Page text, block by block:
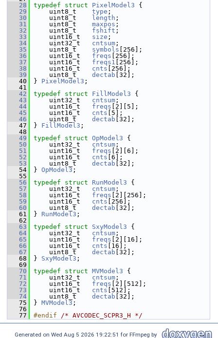
   28
typedef struct PixelModel3 {
   29
uint8_t type ;
   30
uint8_t length ;
   31
uint8_t maxpos ;
   32
uint8_t fshift ;
   33
uint16_t size ;
   34
uint32_t cntsum ;
   35
uint8_t symbols [256];
   36
uint16_t freqs [256];
   37
uint16_t freqs1 [256];
   38
uint16_t cnts [256];
   39
uint8_t dectab [32];
   40
} PixelModel3 ;
   41
   42
typedef struct FillModel3 {
   43
uint32_t cntsum ;
   44
uint16_t freqs [2][5];
   45
uint16_t cnts [5];
   46
uint8_t dectab [32];
   47
} FillModel3 ;
   48
   49
typedef struct OpModel3 {
   50
uint32_t cntsum ;
   51
uint16_t freqs [2][6];
   52
uint16_t cnts [6];
   53
uint8_t dectab [32];
   54
} OpModel3 ;
   55
   56
typedef struct RunModel3 {
   57
uint32_t cntsum ;
   58
uint16_t freqs [2][256];
   59
uint16_t cnts [256];
   60
uint8_t dectab [32];
   61
} RunModel3 ;
   62
   63
typedef struct SxyModel3 {
   64
uint32_t cntsum ;
   65
uint16_t freqs [2][16];
   66
uint16_t cnts [16];
   67
uint8_t dectab [32];
   68
} SxyModel3 ;
   69
   70
typedef struct MVModel3 {
   71
uint32_t cntsum ;
   72
uint16_t freqs [2][512];
   73
uint16_t cnts [512];
   74
uint8_t dectab [32];
   75
} MVModel3 ;
   76
   77
#endif /* AVCODEC_SCPR3_H */
Generated on Wed Aug 5 2026 19:22:51 for FFmpeg by